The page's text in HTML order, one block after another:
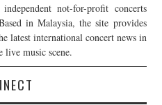
not-for-profit concerts
in Malaysia, the site provides
latest international concert news in
live music scene.